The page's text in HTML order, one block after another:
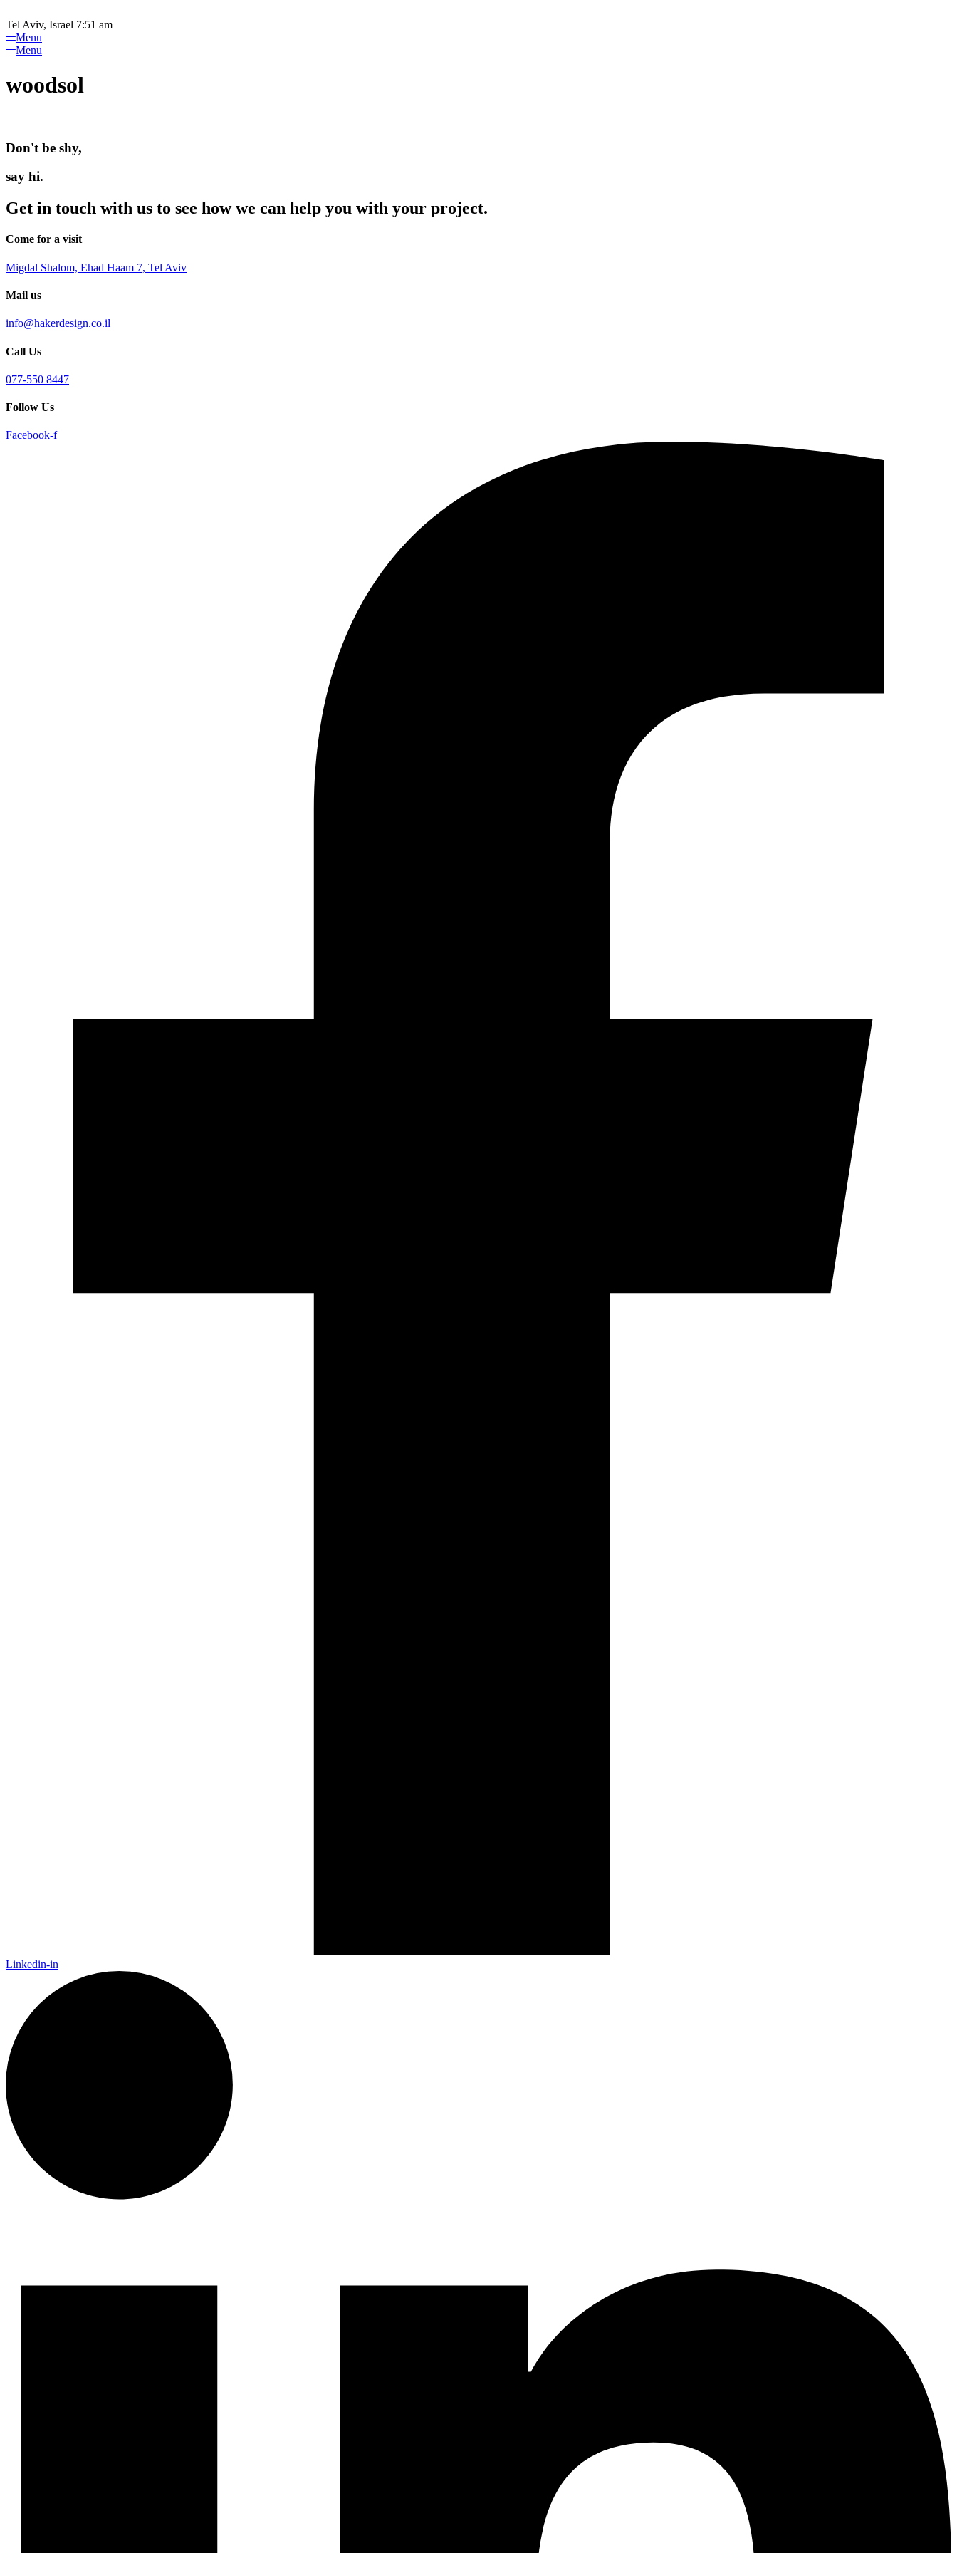
note:
This
website
includes
accessibility
system.
to
the
website
people
visual
who
are
using
a
reader;
Control-
to
an
menu.
to
content
Tel Aviv, Israel 7:51 am
Menu
Menu
woodsol
Don't be shy,
say hi.
Get in touch with us to see how we can help you with your project.
Come for a visit
Migdal Shalom, Ehad Haam 7, Tel Aviv
Mail us
info@hakerdesign.co.il
Call Us
077-550 8447
Follow Us
Facebook-f
Linkedin-in